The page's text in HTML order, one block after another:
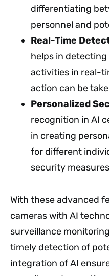
differentiating
personnel and
Real-Time
helps in
activities in real-
action can be
Personalized
recognition in AI
in creating
for different
security
With these advanced
cameras with AI
surveillance
timely detection of
integration of AI